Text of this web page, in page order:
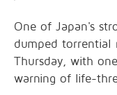
One of Japan's
dumped torrential
Thursday, with
warning of life-